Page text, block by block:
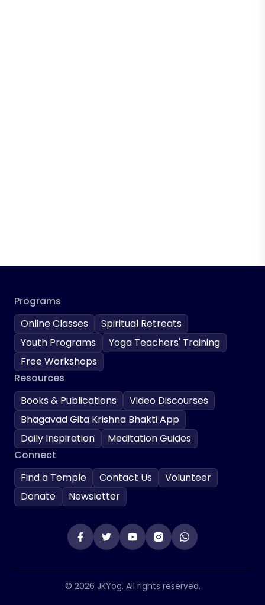
Programs
Online Classes
Spiritual Retreats
Youth Programs
Yoga Teachers' Training
Free Workshops
Resources
Books & Publications
Video Discourses
Bhagavad Gita Krishna Bhakti App
Daily Inspiration
Meditation Guides
Connect
Find a Temple
Contact Us
Volunteer
Donate
Newsletter
© 2026 JKYog. All rights reserved.